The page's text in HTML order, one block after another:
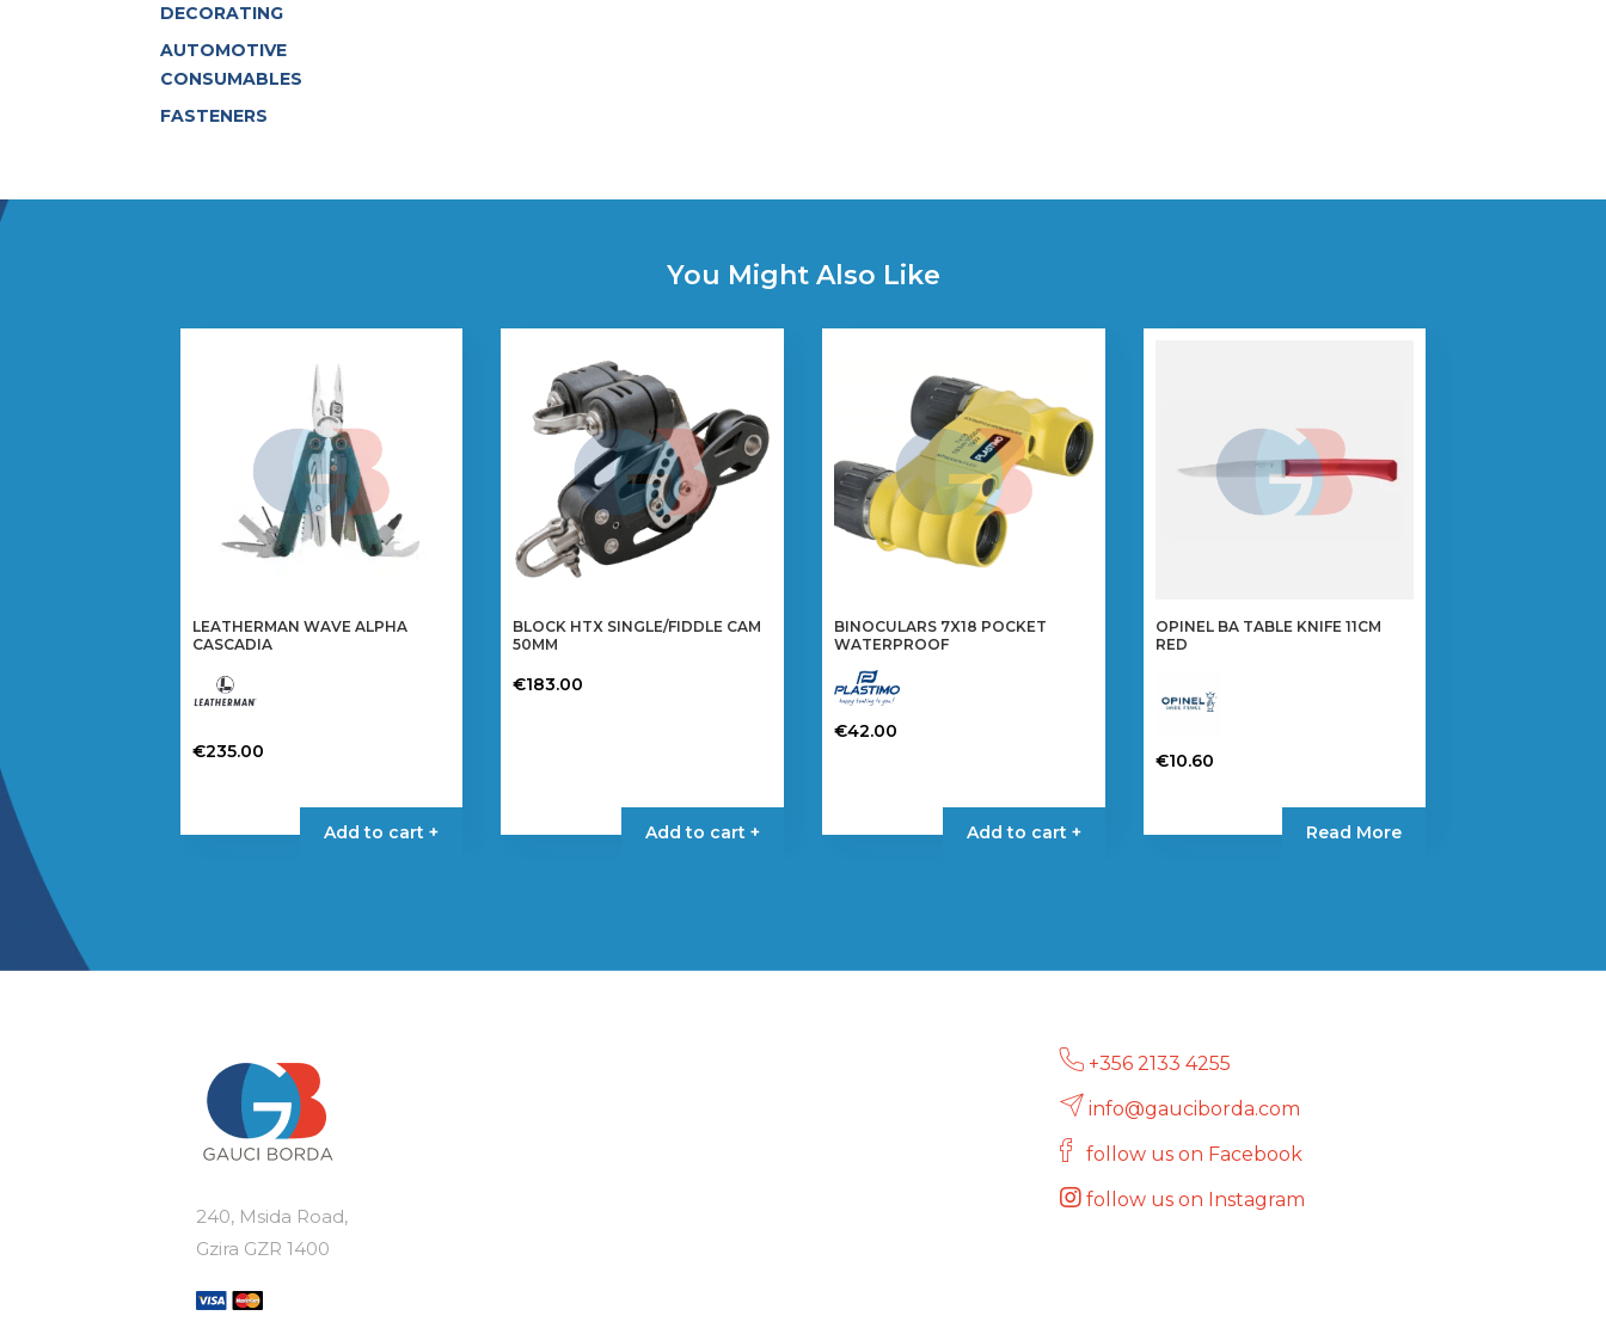
DECORATING
AUTOMOTIVE
CONSUMABLES
FASTENERS
You Might Also Like
LEATHERMAN WAVE ALPHA
CASCADIA
€235.00
Add to cart +
BLOCK HTX SINGLE/FIDDLE CAM
50MM
€183.00
Add to cart +
BINOCULARS 7X18 POCKET
WATERPROOF
€42.00
Add to cart +
OPINEL BA TABLE KNIFE 11CM
RED
€10.60
Read More
240, Msida Road,
Gzira GZR 1400
+356 2133 4255
info@gauciborda.com
follow us on Facebook
follow us on Instagram